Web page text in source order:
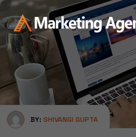
BY: SHIVANGI GUPTA